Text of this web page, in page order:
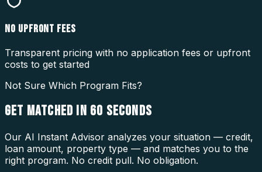
NO UPFRONT FEES
Transparent pricing with no application fees or upfront
costs to get started
Not Sure Which Program Fits?
GET MATCHED IN 60 SECONDS
Our AI Instant Advisor analyzes your situation — credit,
loan amount, property type — and matches you to the
right program. No credit pull. No obligation.